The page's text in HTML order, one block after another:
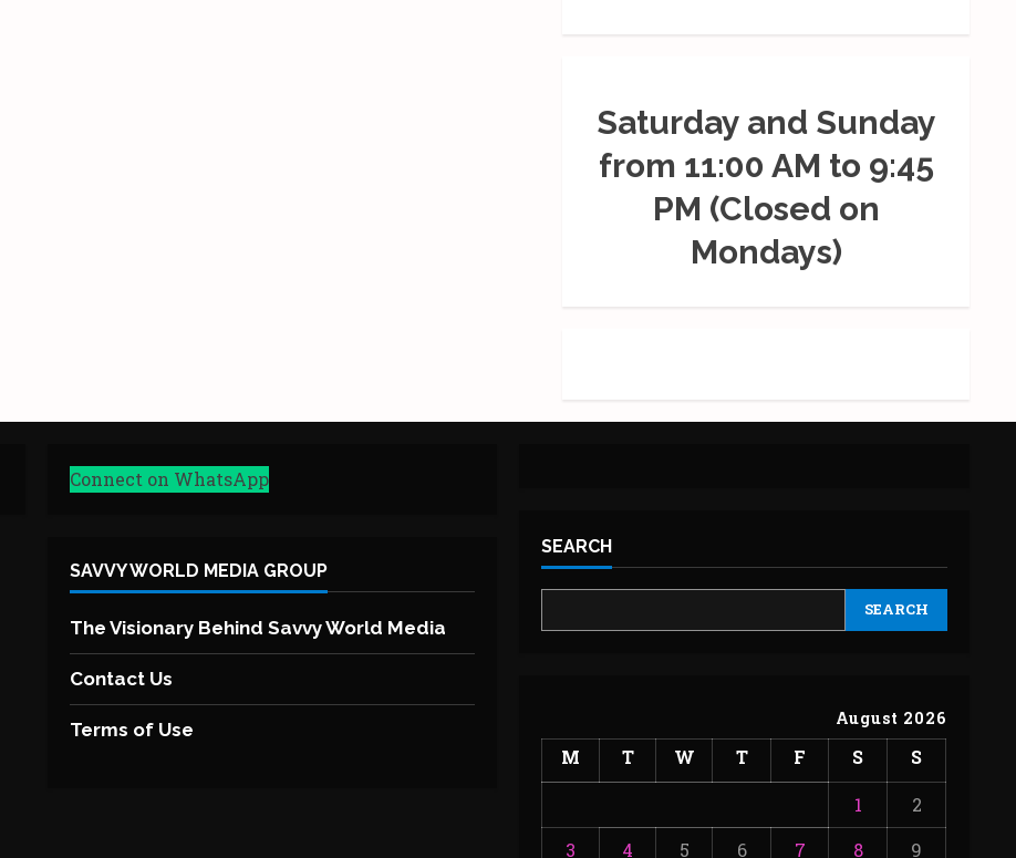
Saturday and Sunday
from 11:00 AM to 9:45
PM (Closed on
Mondays)
Connect on WhatsApp
SAVVY WORLD MEDIA GROUP
The Visionary Behind Savvy World Media
Contact Us
Terms of Use
SEARCH
SEARCH
August 2026
M T W T F S S
1
2
3
4 5 6 7 8 9